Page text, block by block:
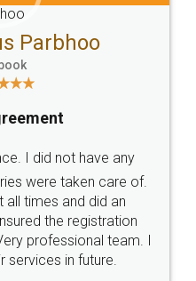
Email
hello@legaldocs.co.in
SOCIAL MEDIA